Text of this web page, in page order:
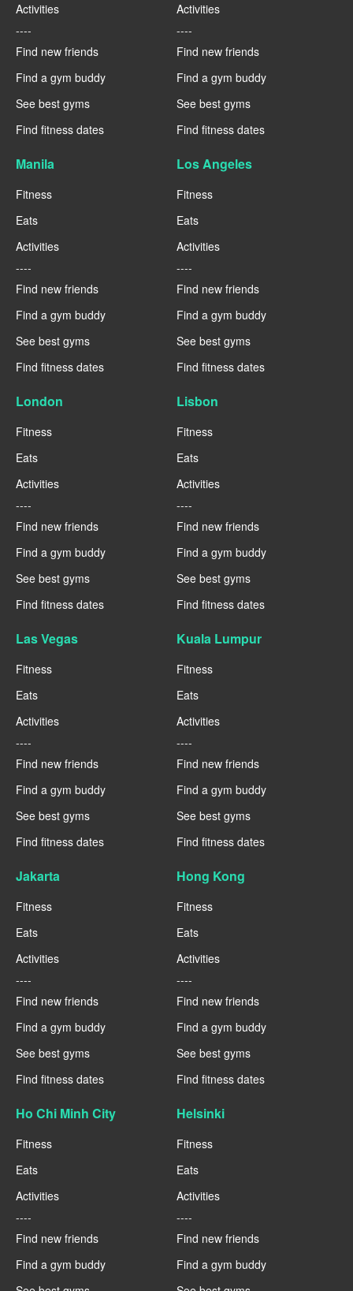
Activities
----
Find new friends
Find a gym buddy
See best gyms
Find fitness dates
Activities
----
Find new friends
Find a gym buddy
See best gyms
Find fitness dates
Manila
Fitness
Eats
Activities
----
Find new friends
Find a gym buddy
See best gyms
Find fitness dates
Los Angeles
Fitness
Eats
Activities
----
Find new friends
Find a gym buddy
See best gyms
Find fitness dates
London
Fitness
Eats
Activities
----
Find new friends
Find a gym buddy
See best gyms
Find fitness dates
Lisbon
Fitness
Eats
Activities
----
Find new friends
Find a gym buddy
See best gyms
Find fitness dates
Las Vegas
Fitness
Eats
Activities
----
Find new friends
Find a gym buddy
See best gyms
Find fitness dates
Kuala Lumpur
Fitness
Eats
Activities
----
Find new friends
Find a gym buddy
See best gyms
Find fitness dates
Jakarta
Fitness
Eats
Activities
----
Find new friends
Find a gym buddy
See best gyms
Find fitness dates
Hong Kong
Fitness
Eats
Activities
----
Find new friends
Find a gym buddy
See best gyms
Find fitness dates
Ho Chi Minh City
Fitness
Eats
Activities
----
Find new friends
Find a gym buddy
Helsinki
Fitness
Eats
Activities
----
Find new friends
Find a gym buddy